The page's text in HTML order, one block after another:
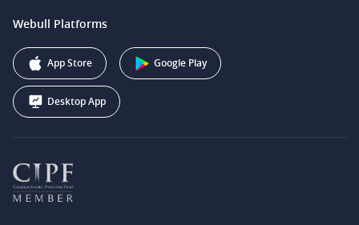
Webull Securities (Australia) Pty. Ltd.
Webull Corporation
support@webull.ca
+1 (888) 228-0958
Webull Platforms
App Store Google Play
Desktop App